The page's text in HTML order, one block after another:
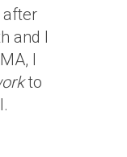
after
and I
I
to